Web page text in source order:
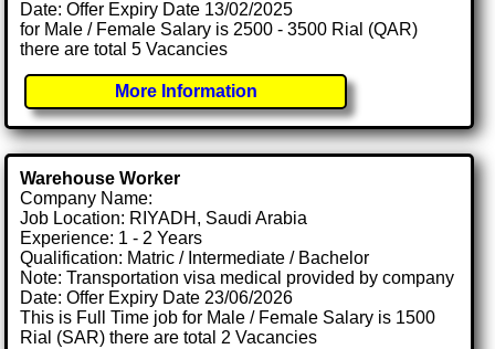
Date: Offer Expiry Date 13/02/2025
for Male / Female Salary is 2500 - 3500 Rial (QAR)
there are total 5 Vacancies
More Information
Warehouse Worker
Company Name:
Job Location: RIYADH, Saudi Arabia
Experience: 1 - 2 Years
Qualification: Matric / Intermediate / Bachelor
Note: Transportation visa medical provided by company
Date: Offer Expiry Date 23/06/2026
This is Full Time job for Male / Female Salary is 1500
Rial (SAR) there are total 2 Vacancies